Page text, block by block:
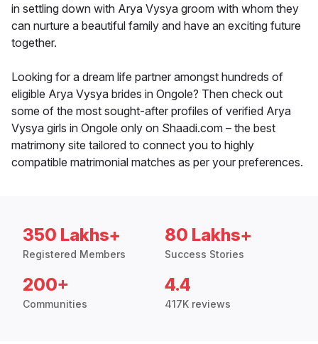
in settling down with Arya Vysya groom with whom they
can nurture a beautiful family and have an exciting future
together.
Looking for a dream life partner amongst hundreds of
eligible Arya Vysya brides in Ongole? Then check out
some of the most sought-after profiles of verified Arya
Vysya girls in Ongole only on Shaadi.com – the best
matrimony site tailored to connect you to highly
compatible matrimonial matches as per your preferences.
350 Lakhs+
Registered Members
80 Lakhs+
Success Stories
200+
Communities
4.4
417K reviews